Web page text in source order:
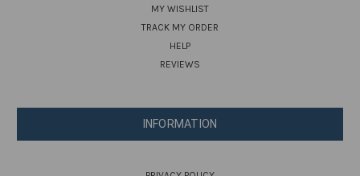
MY WISHLIST
TRACK MY ORDER
HELP
REVIEWS
INFORMATION